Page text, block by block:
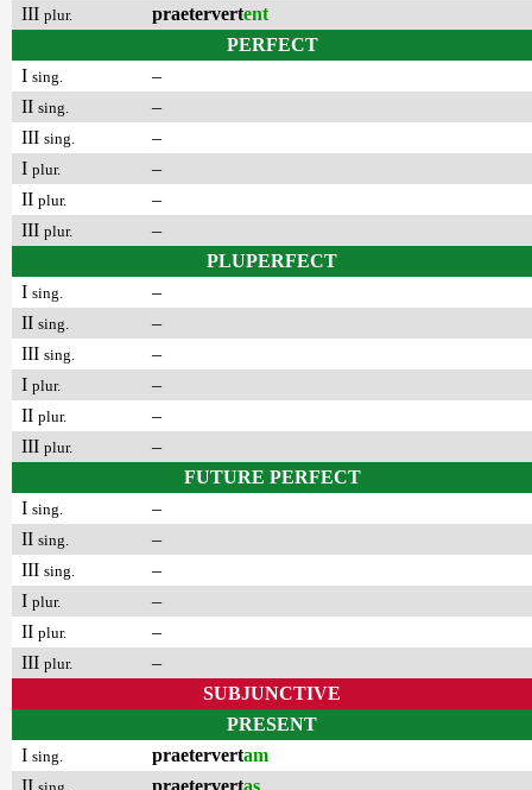
III plur. praetervertent
PERFECT
I sing.
–
II sing.
–
III sing.
–
I plur.
–
II plur.
–
III plur.
–
PLUPERFECT
I sing.
–
II sing.
–
III sing.
–
I plur.
–
II plur.
–
III plur.
–
FUTURE PERFECT
I sing.
–
II sing.
–
III sing.
–
I plur.
–
II plur.
–
III plur.
–
SUBJUNCTIVE
PRESENT
I sing. praetervertam
II
praetervertas